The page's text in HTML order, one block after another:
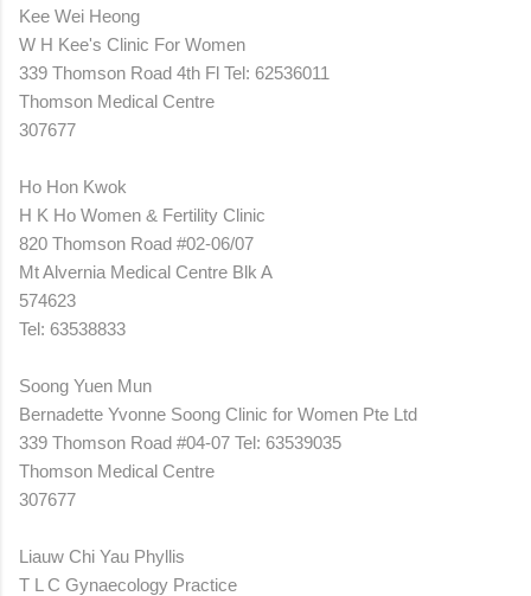
Kee Wei Heong
W H Kee's Clinic For Women
339 Thomson Road 4th Fl Tel: 62536011
Thomson Medical Centre
307677
Ho Hon Kwok
H K Ho Women & Fertility Clinic
820 Thomson Road #02-06/07
Mt Alvernia Medical Centre Blk A
574623
Tel: 63538833
Soong Yuen Mun
Bernadette Yvonne Soong Clinic for Women Pte Ltd
339 Thomson Road #04-07 Tel: 63539035
Thomson Medical Centre
307677
Liauw Chi Yau Phyllis
T L C Gynaecology Practice